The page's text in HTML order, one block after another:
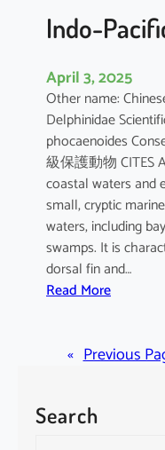
Indo-
April 3, 2025
Other name:
Delphinidae
phocaenoides
級保護動物 CITES
coastal waters and
small, cryptic
waters, including
swamps. It is
dorsal fin and…
Read More:
d
« Previous
Search